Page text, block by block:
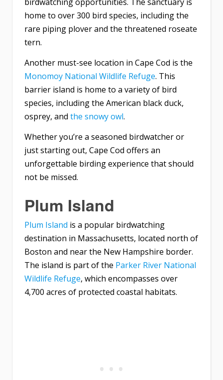
home to over 300 bird species, including the
rare piping plover and the threatened roseate
tern.
Another must-see location in Cape Cod is the
Monomoy National Wildlife Refuge. This
barrier island is home to a variety of bird
species, including the American black duck,
osprey, and the snowy owl.
Whether you’re a seasoned birdwatcher or
just starting out, Cape Cod offers an
unforgettable birding experience that should
not be missed.
Plum Island
Plum Island is a popular birdwatching
destination in Massachusetts, located north of
Boston and near the New Hampshire border.
The island is part of the Parker River National
Wildlife Refuge, which encompasses over
4,700 acres of protected coastal habitats.